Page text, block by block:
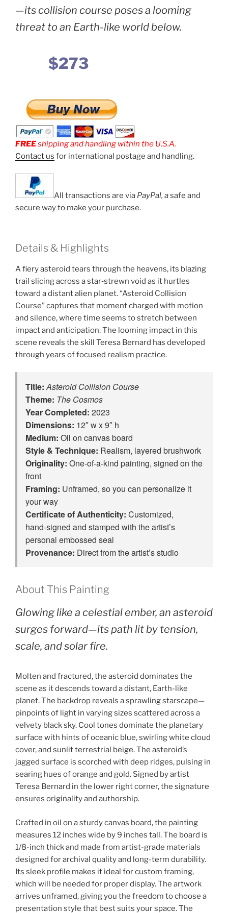
—its collision course poses a looming
threat to an Earth-like world below.
$273
FREEshipping and handling within the U.S.A.
Contact us for international postage and handling.
All transactions are via PayPal, asafe and
secure way to make your purchase.
Details & Highlights
A fiery asteroid tears through the heavens, its blazing
trail slicing across a star‑strewn void as it hurtles
toward a distant alien planet. “Asteroid Collision
Course” captures that moment charged with motion
and silence, where time seems to stretch between
impact and anticipation. The looming impact in this
scene reveals the skill Teresa Bernard has developed
through years of focused realism practice.
Title: Asteroid Collision Course
Theme: The Cosmos
Year Completed: 2023
Dimensions: 12″ w x 9″ h
Medium: Oil on canvas board
Style & Technique: Realism, layered brushwork
Originality: One‑of‑a‑kind painting, signed on the
front
Framing: Unframed, so you can personalize it
your way
Certificate of Authenticity: Customized,
hand‑signed and stamped with the artist’s
personal embossed seal
Provenance: Direct from the artist’s studio
About This Painting
Glowing like a celestial ember, an asteroid
surges forward—its path lit by tension,
scale, and solar fire.
Molten and fractured, the asteroid dominates the
scene as it descends toward a distant, Earth-like
planet. The backdrop reveals a sprawling starscape—
pinpoints of light in varying sizes scattered across a
velvety black sky. Cool tones dominate the planetary
surface with hints of oceanic blue, swirling white cloud
cover, and sunlit terrestrial beige. The asteroid’s
jagged surface is scorched with deep ridges, pulsing in
searing hues of orange and gold. Signed by artist
Teresa Bernard in the lower right corner, the signature
ensures originality and authorship.
Crafted in oil on a sturdy canvas board, the painting
measures 12 inches wide by 9 inches tall. The board is
1/8-inch thick and made from artist-grade materials
designed for archival quality and long-term durability.
Its sleek profile makes it ideal for custom framing,
which will be needed for proper display. The artwork
arrives unframed, giving you the freedom to choose a
presentation style that best suits your space. The